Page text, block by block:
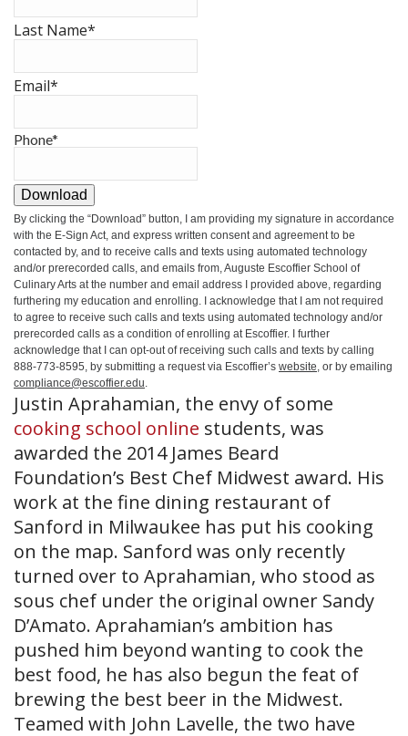
Last Name*
Email*
Phone*
Download
By clicking the “Download” button, I am providing my signature in accordance
with the E-Sign Act, and express written consent and agreement to be
contacted by, and to receive calls and texts using automated technology
and/or prerecorded calls, and emails from, Auguste Escoffier School of
Culinary Arts at the number and email address I provided above, regarding
furthering my education and enrolling. I acknowledge that I am not required
to agree to receive such calls and texts using automated technology and/or
prerecorded calls as a condition of enrolling at Escoffier. I further
acknowledge that I can opt-out of receiving such calls and texts by calling
888-773-8595, by submitting a request via Escoffier’s website , or by emailing
compliance@escoffier.edu
Justin Aprahamian, the envy of some
cooking school online students, was
awarded the 2014 James Beard
Foundation’s Best Chef Midwest award. His
work at the fine dining restaurant of
Sanford in Milwaukee has put his cooking
on the map. Sanford was only recently
turned over to Aprahamian, who stood as
sous chef under the original owner Sandy
D’Amato. Aprahamian’s ambition has
pushed him beyond wanting to cook the
best food, he has also begun the feat of
brewing the best beer in the Midwest.
Teamed with John Lavelle, the two have